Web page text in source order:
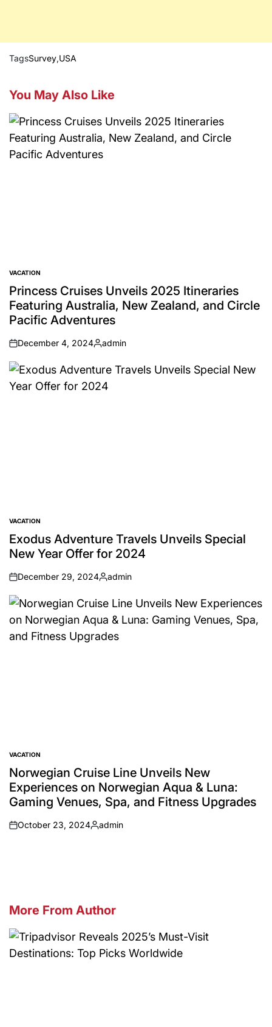
TagsSurvey,USA
You May Also Like
POSTED
IN
VACATION
Princess Cruises Unveils 2025 Itineraries
Featuring Australia, New Zealand, and Circle
Pacific Adventures
on
December 4, 2024
Posted
admin
POSTED
IN
VACATION
Exodus Adventure Travels Unveils Special
New Year Offer for 2024
on
December 29, 2024
Posted
admin
POSTED
IN
VACATION
Norwegian Cruise Line Unveils New
Experiences on Norwegian Aqua & Luna:
Gaming Venues, Spa, and Fitness Upgrades
on
October 23, 2024
Posted
admin
More From Author